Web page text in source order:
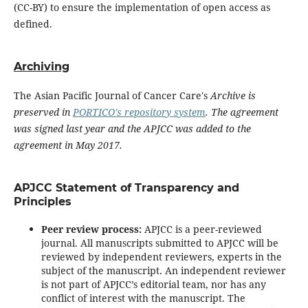
(CC-BY) to ensure the implementation of open access as
defined.
Archiving
The Asian Pacific Journal of Cancer Care'sArchive is
preserved inPORTICO's repository system. The agreement
was signed last year and the APJCC was added to the
agreement in May 2017.
APJCC Statement of Transparency and
Principles
Peer review process: APJCC is a peer-reviewed
journal. All manuscripts submitted to APJCC will be
reviewed by independent reviewers, experts in the
subject of the manuscript. An independent reviewer
is not part of APJCC’s editorial team, nor has any
conflict of interest with the manuscript. The